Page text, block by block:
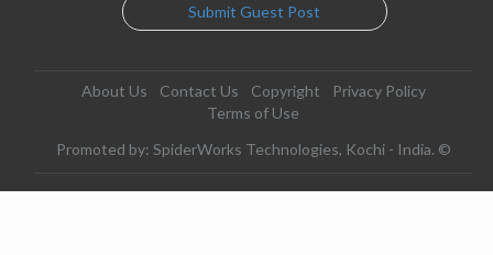
Submit Guest Post
About Us Contact Us Copyright
Privacy Policy
Terms of Use
Promoted by: SpiderWorks Technologies, Kochi - India. ©